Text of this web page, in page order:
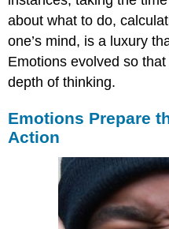
about what to do,
one’s mind, is a luxury
Emotions evolved so
depth of thinking.
Emotions Prepare
Action